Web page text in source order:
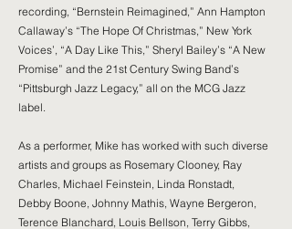
recording, “Bernstein Reimagined,” Ann Hampton
Callaway’s “The Hope Of Christmas,” New York
Voices’, “A Day Like This,” Sheryl Bailey’s “A New
Promise” and the 21st Century Swing Band’s
“Pittsburgh Jazz Legacy,” all on the MCG Jazz
label.
As a performer, Mike has worked with such diverse
artists and groups as Rosemary Clooney, Ray
Charles, Michael Feinstein, Linda Ronstadt,
Debby Boone, Johnny Mathis, Wayne Bergeron,
Terence Blanchard, Louis Bellson, Terry Gibbs,